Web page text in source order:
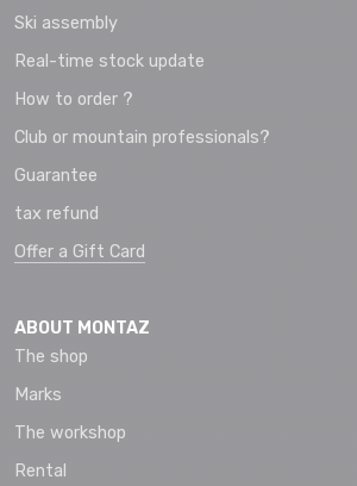
Ski assembly
Real-time stock update
How to order ?
Club or mountain professionals?
Guarantee
tax refund
Offer a Gift Card
ABOUT MONTAZ
The shop
Marks
The workshop
Rental